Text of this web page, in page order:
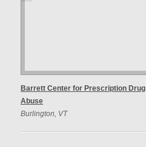
Barrett Center for Prescription Drug
Abuse
Burlington, VT